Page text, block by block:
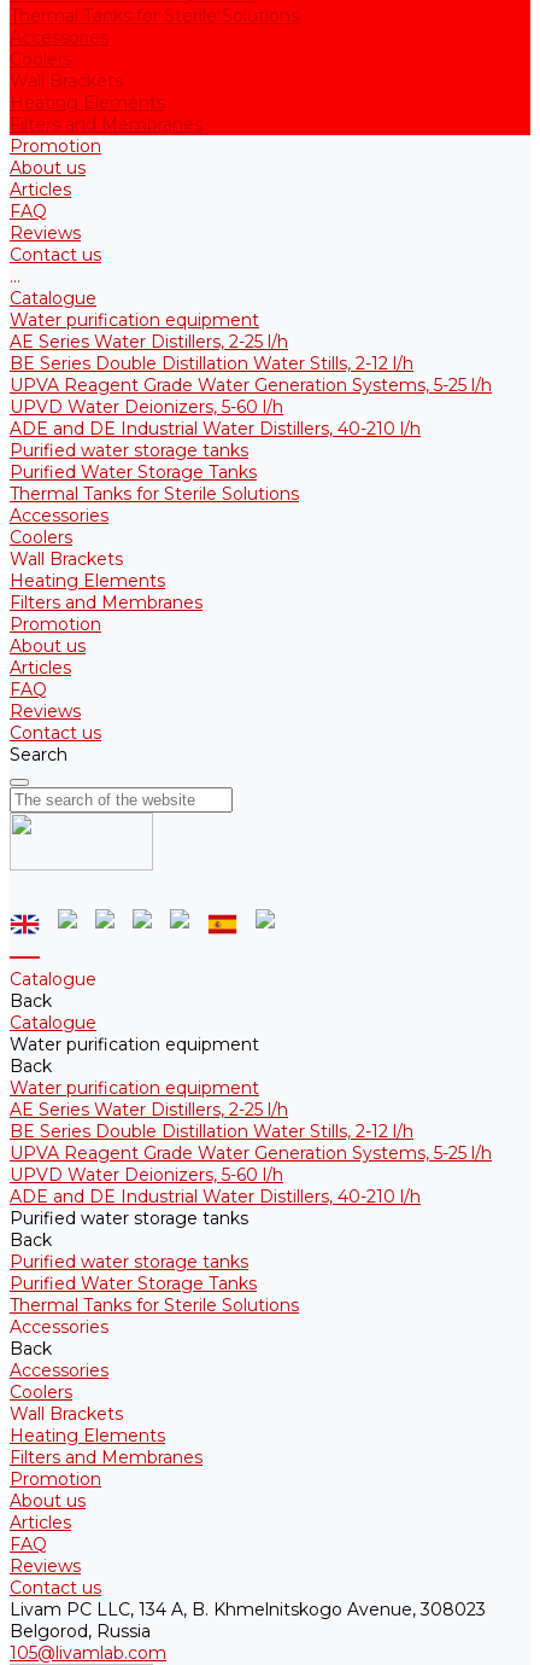
Thermal Tanks for Sterile Solutions
Accessories
Coolers
Wall Brackets
Heating Elements
Filters and Membranes
Promotion
About us
Articles
FAQ
Reviews
Contact us
...
Catalogue
Water purification equipment
AE Series Water Distillers, 2-25 l/h
BE Series Double Distillation Water Stills, 2-12 l/h
UPVA Reagent Grade Water Generation Systems, 5-25 l/h
UPVD Water Deionizers, 5-60 l/h
ADE and DE Industrial Water Distillers, 40-210 l/h
Purified water storage tanks
Purified Water Storage Tanks
Thermal Tanks for Sterile Solutions
Accessories
Coolers
Wall Brackets
Heating Elements
Filters and Membranes
Promotion
About us
Articles
FAQ
Reviews
Contact us
Search
Catalogue
Back
Catalogue
Water purification equipment
Back
Water purification equipment
AE Series Water Distillers, 2-25 l/h
BE Series Double Distillation Water Stills, 2-12 l/h
UPVA Reagent Grade Water Generation Systems, 5-25 l/h
UPVD Water Deionizers, 5-60 l/h
ADE and DE Industrial Water Distillers, 40-210 l/h
Purified water storage tanks
Back
Purified water storage tanks
Purified Water Storage Tanks
Thermal Tanks for Sterile Solutions
Accessories
Back
Accessories
Coolers
Wall Brackets
Heating Elements
Filters and Membranes
Promotion
About us
Articles
FAQ
Reviews
Contact us
Livam PC LLC, 134 A, B. Khmelnitskogo Avenue, 308023
Belgorod, Russia
105@livamlab.com